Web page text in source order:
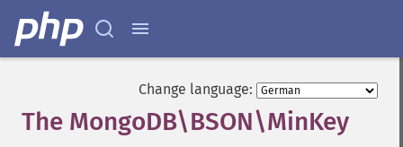
Change language:
The MongoDB\BSON\MinKey